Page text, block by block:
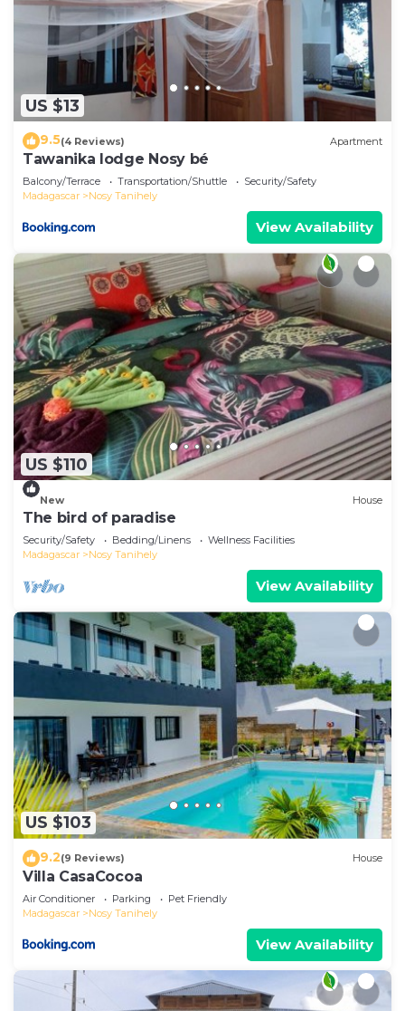
US $13
9.5(4 Reviews) Apartment
Tawanika lodge Nosy bé
Balcony/Terrace Transportation/Shuttle
Security/Safety
Madagascar
Nosy Tanihely
View Availability
US $110
New House
The bird of paradise
Security/Safety Bedding/Linens
Wellness Facilities
Madagascar
Nosy Tanihely
View Availability
US $103
9.2(9 Reviews) House
Villa CasaCocoa
Air Conditioner Parking
Pet Friendly
Madagascar
Nosy Tanihely
View Availability